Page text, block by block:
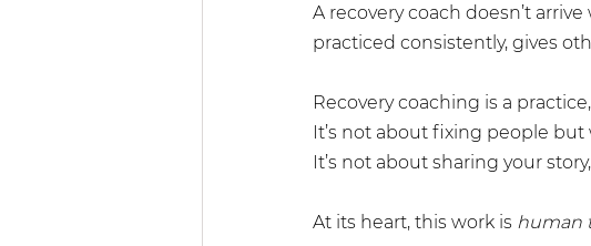
A recovery coach doesn’t
practiced consistently, gives
Recovery coaching is a
It’s not about fixing people
It’s not about sharing your
At its heart, this work is human